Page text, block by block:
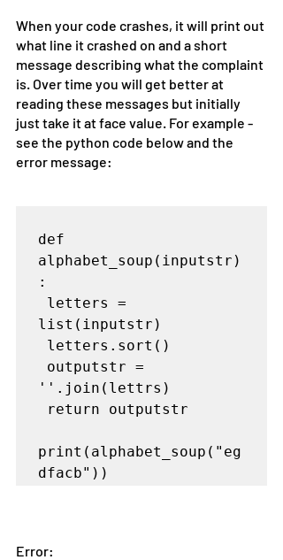
When your code crashes, it will print out
what line it crashed on and a short
message describing what the complaint
is. Over time you will get better at
reading these messages but initially
just take it at face value. For example -
see the python code below and the
error message:
def
alphabet_soup(inputstr)
:
list(inputstr)
''.join(lettrs)
print(alphabet_soup("eg
Error: